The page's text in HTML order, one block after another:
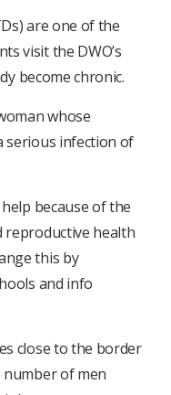
are one of the
visit the DWO’s
become chronic.
whose
serious infection of
because of the
reproductive health
this by
and info
close to the border
of men